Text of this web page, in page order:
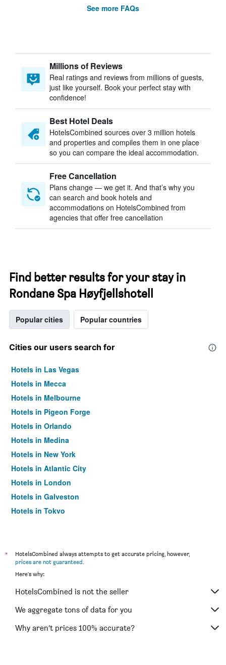
See more FAQs
Millions of Reviews
Real ratings and reviews from millions of guests,
just like yourself. Book your perfect stay with
confidence!
Best Hotel Deals
HotelsCombined sources over 3 million hotels
and properties and compiles them in one place
so you can compare the ideal accommodation.
Free Cancellation
Plans change — we get it. And that’s why you
can search and book hotels and
accommodations on HotelsCombined from
agencies that offer free cancellation
Find better results for your stay in
Rondane Spa Høyfjellshotell
Popular cities Popular countries
Cities our users search for
Hotels in Las Vegas
Hotels in Mecca
Hotels in Melbourne
Hotels in Pigeon Forge
Hotels in Orlando
Hotels in Medina
Hotels in New York
Hotels in Atlantic City
Hotels in London
Hotels in Galveston
Hotels in Tokyo
*
HotelsCombined always attempts to get accurate pricing, however,
prices are not guaranteed.
Here's why:
HotelsCombined is not the seller
We aggregate tons of data for you
Why aren’t prices 100% accurate?